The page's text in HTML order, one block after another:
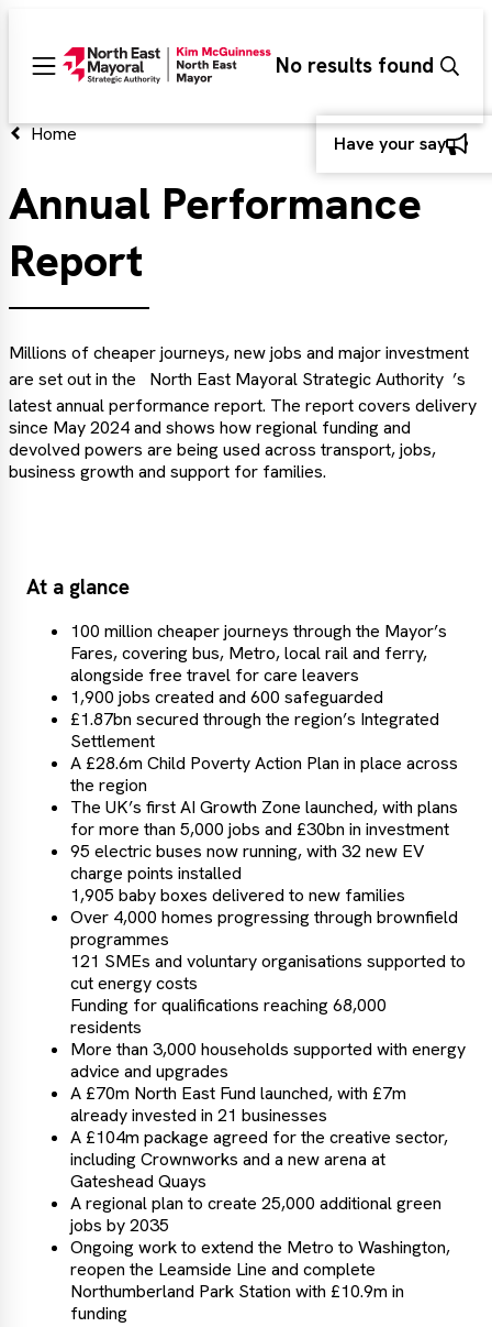
Main
Search
No results found
Have your say
Home
Annual Performance
Report
Millions of cheaper journeys, new jobs and major investment
are set out in the
North East Mayoral Strategic Authority ’s
latest annual performance report. The report covers delivery
since May 2024 and shows how regional funding and
devolved powers are being used across transport, jobs,
business growth and support for families.
At a glance
100 million cheaper journeys through the Mayor’s
Fares, covering bus, Metro, local rail and ferry,
alongside free travel for care leavers
1,900 jobs created and 600 safeguarded
£1.87bn secured through the region’s Integrated
Settlement
A £28.6m Child Poverty Action Plan in place across
the region
The UK’s first AI Growth Zone launched, with plans
for more than 5,000 jobs and £30bn in investment
95 electric buses now running, with 32 new EV
charge points installed
1,905 baby boxes delivered to new families
Over 4,000 homes progressing through brownfield
programmes
121 SMEs and voluntary organisations supported to
cut energy costs
Funding for qualifications reaching 68,000
residents
More than 3,000 households supported with energy
advice and upgrades
A £70m North East Fund launched, with £7m
already invested in 21 businesses
A £104m package agreed for the creative sector,
including Crownworks and a new arena at
Gateshead Quays
A regional plan to create 25,000 additional green
jobs by 2035
Ongoing work to extend the Metro to Washington,
reopen the Leamside Line and complete
Northumberland Park Station with £10.9m in
funding